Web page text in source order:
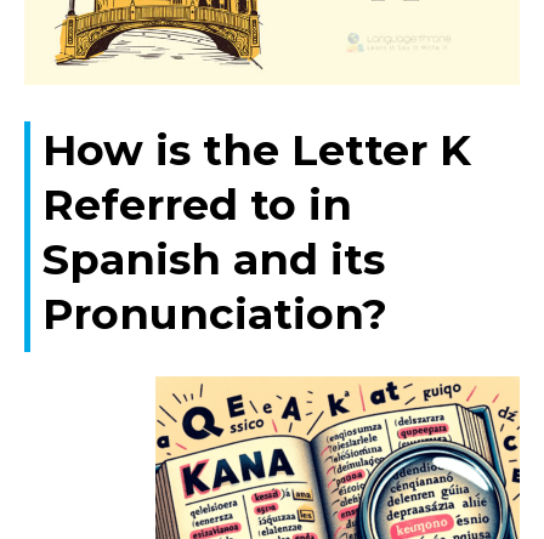
How is the Letter K
Referred to in
Spanish and its
Pronunciation?